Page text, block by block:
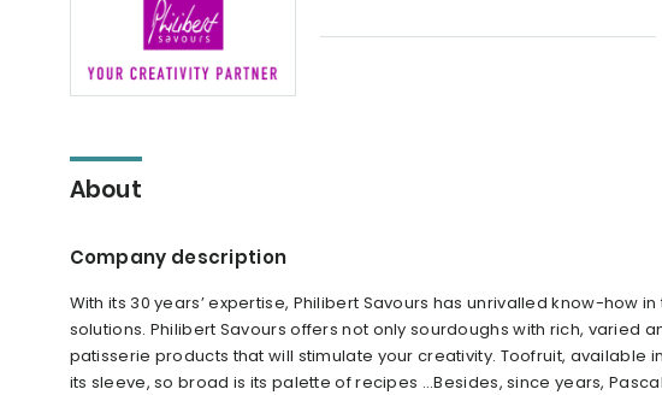
About
Company description
With its 30 years’ expertise, Philibert Savours has unrivalled know-how
solutions. Philibert Savours offers not only sourdoughs with rich, varied
patisserie products that will stimulate your creativity. Toofruit, available
its sleeve, so broad is its palette of recipes ...Besides, since years,